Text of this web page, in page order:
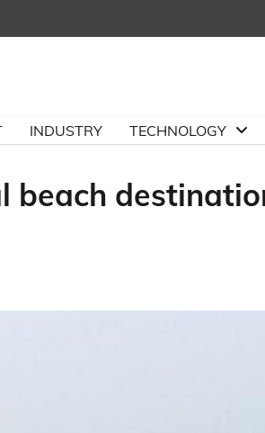
INDUSTRY TECHNOLOGY
beach